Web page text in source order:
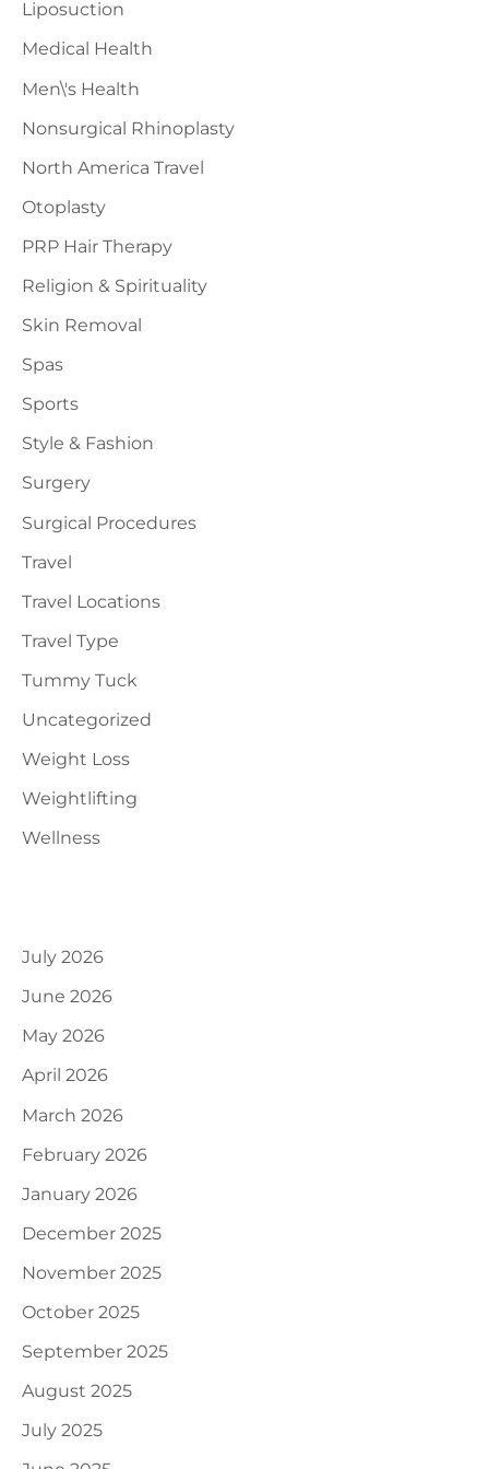
Liposuction
Medical Health
Men\'s Health
Nonsurgical Rhinoplasty
North America Travel
Otoplasty
PRP Hair Therapy
Religion & Spirituality
Skin Removal
Spas
Sports
Style & Fashion
Surgery
Surgical Procedures
Travel
Travel Locations
Travel Type
Tummy Tuck
Uncategorized
Weight Loss
Weightlifting
Wellness
July 2026
June 2026
May 2026
April 2026
March 2026
February 2026
January 2026
December 2025
November 2025
October 2025
September 2025
August 2025
July 2025